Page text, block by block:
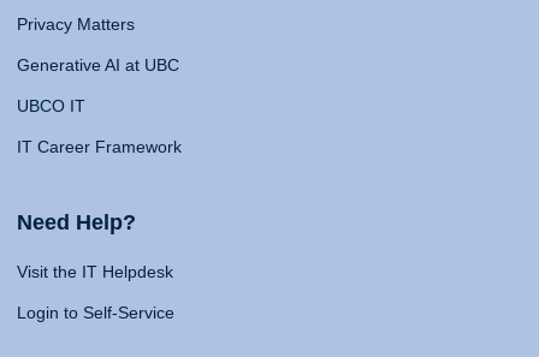
Privacy Matters
Generative AI at UBC
UBCO IT
IT Career Framework
Need Help?
Visit the IT Helpdesk
Login to Self-Service